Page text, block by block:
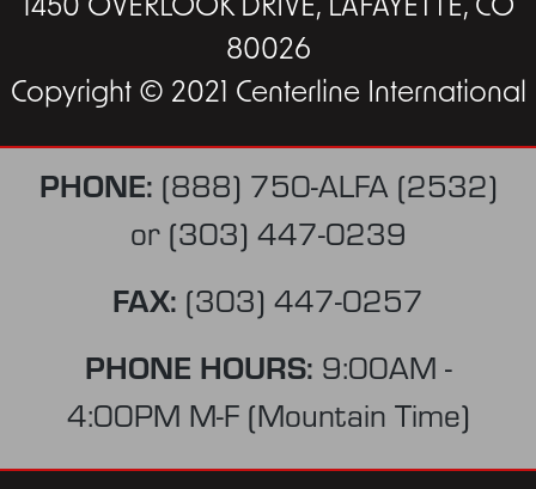
1450 OVERLOOK DRIVE, LAFAYETTE, CO
80026
Copyright © 2021 Centerline International
PHONE: (888) 750-ALFA (2532)
or (303) 447-0239
FAX: (303) 447-0257
PHONE HOURS: 9:00AM -
4:00PM M-F (Mountain Time)